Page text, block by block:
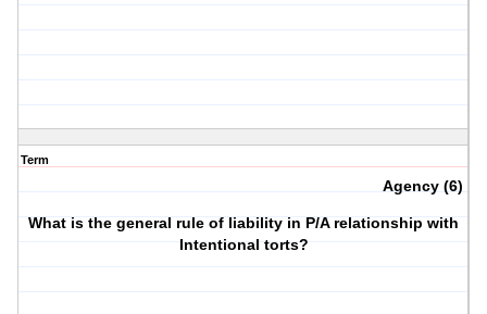
Term
Agency (6)
What is the general rule of liability in P/A relationship with
Intentional torts?